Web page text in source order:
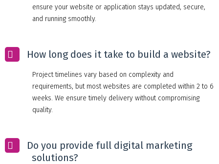
ensure your website or application stays updated, secure,
and running smoothly.
How long does it take to build a website?
Project timelines vary based on complexity and
requirements, but most websites are completed within 2 to 6
weeks. We ensure timely delivery without compromising
quality.
Do you provide full digital marketing
solutions?